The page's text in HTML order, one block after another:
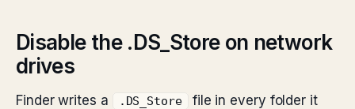
Disable the .DS_Store on network
drives
Finder writes a .DS_Store
file in every folder it